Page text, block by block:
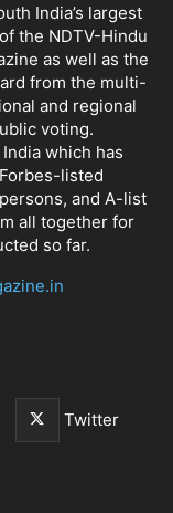
India’s largest
the NDTV-Hindu
as well as the
from the multi-
and regional
voting.
which has
listed
and A-list
all together for
so far.
Twitter